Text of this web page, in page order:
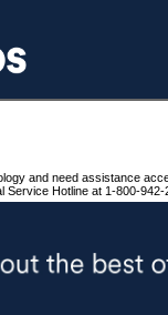
and need assistance
Service Hotline at 1-800-942-